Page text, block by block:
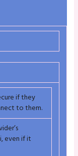
if they
to them.
even if it